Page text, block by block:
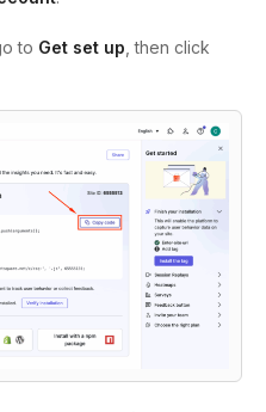
to Get set up , then click